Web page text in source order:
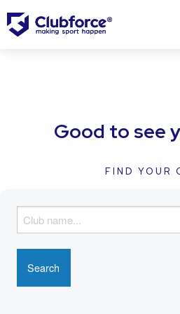
Good to see
FIND YOUR
i
n